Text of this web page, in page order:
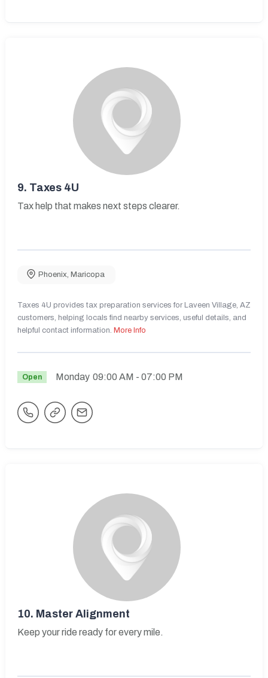
9. Taxes 4U
Tax help that makes next steps clearer.
Phoenix Maricopa
Taxes 4U provides tax preparation services for Laveen Village, AZ
customers, helping locals find nearby services, useful details, and
helpful contact information. More Info
Open Monday 09:00 AM - 07:00 PM
10. Master Alignment
Keep your ride ready for every mile.